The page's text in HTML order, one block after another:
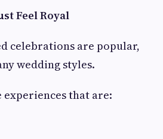
Feel Royal
celebrations are popular,
wedding styles.
experiences that are: